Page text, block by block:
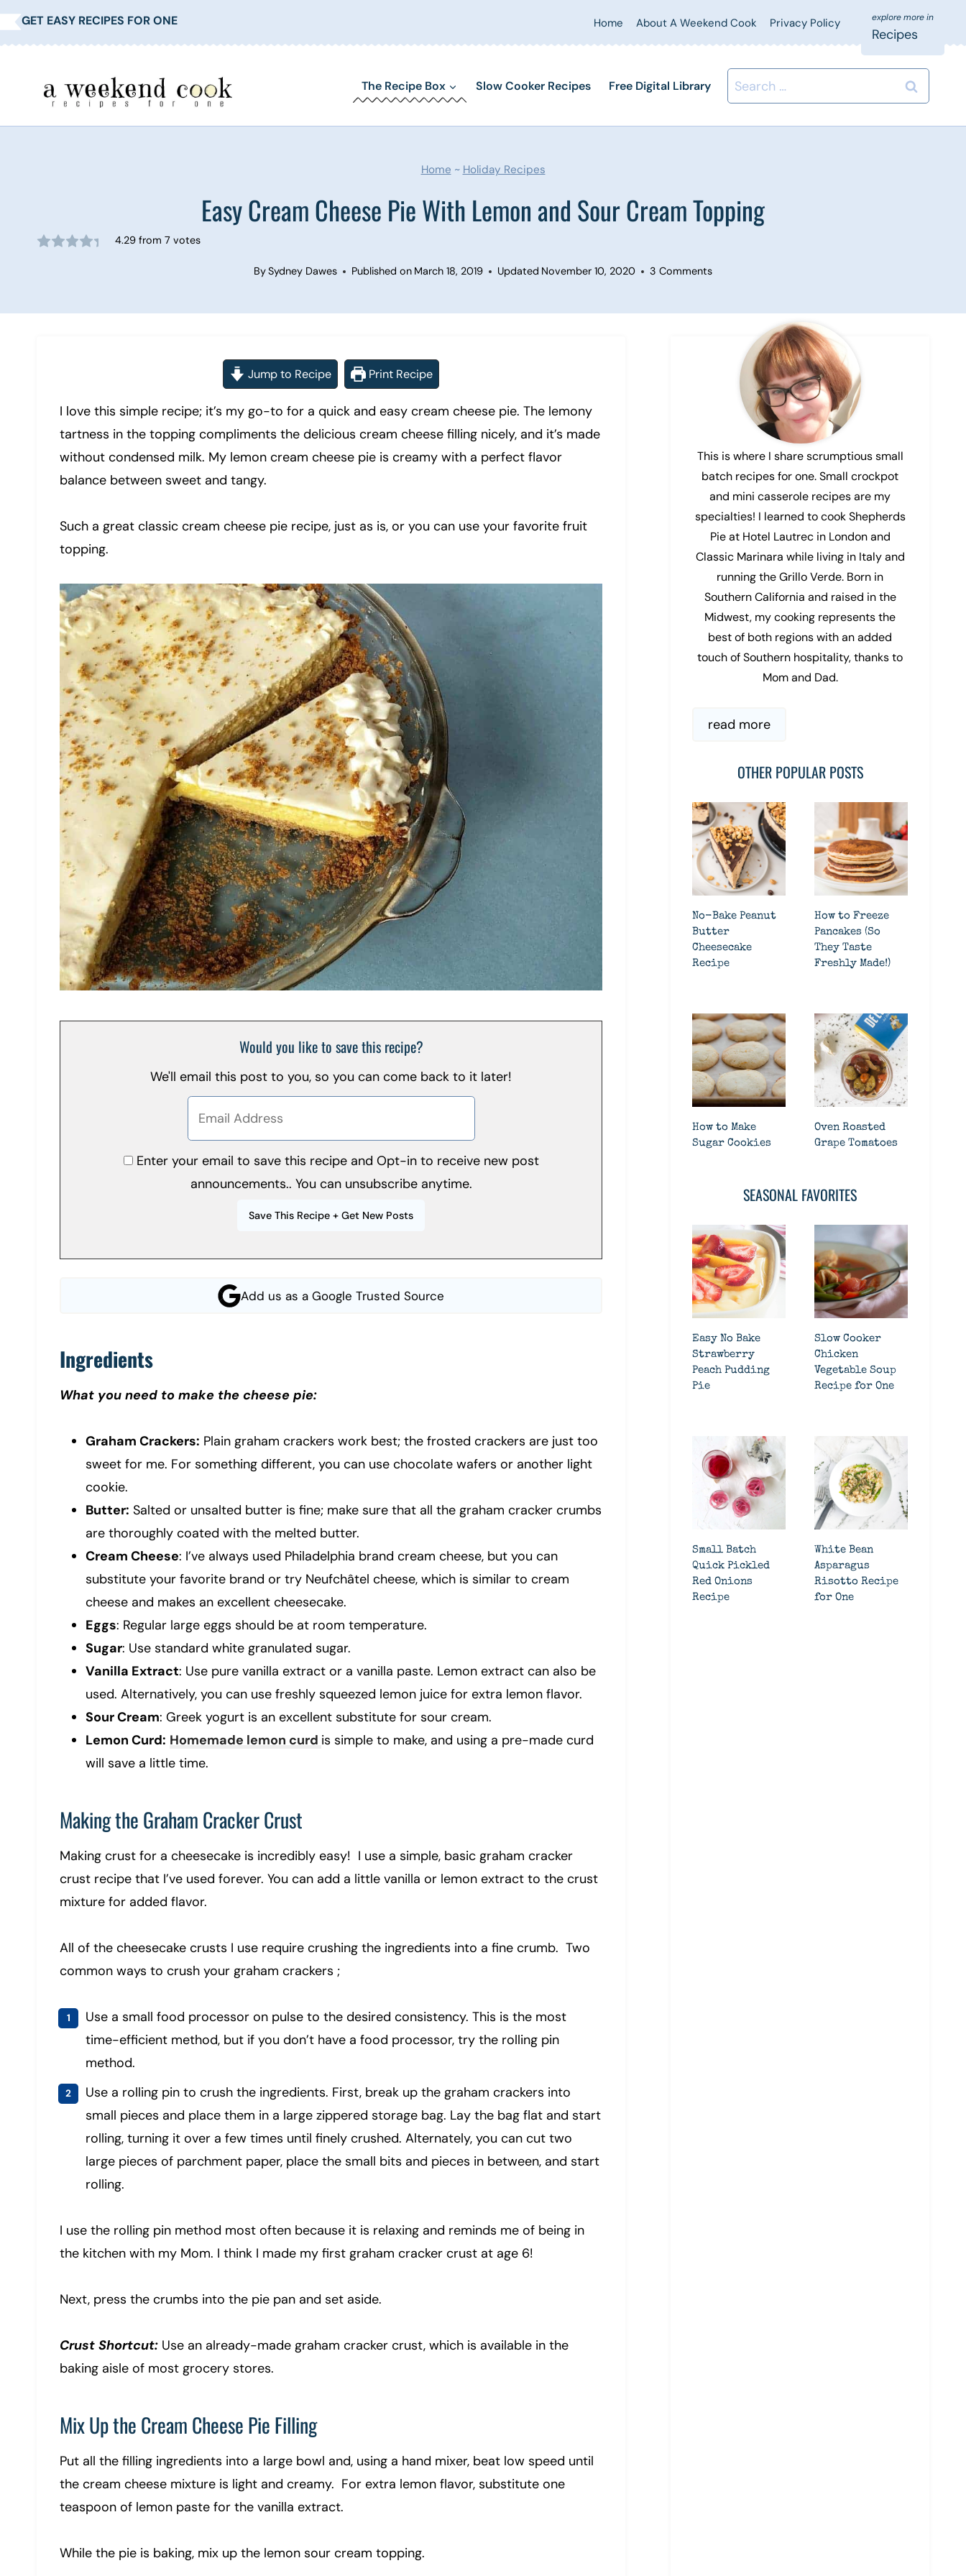
Skip
to
GET EASY RECIPES FOR ONE Home About A Weekend Cook Privacy Policy
Recipes
The Recipe Box Slow Cooker Recipes Free Digital Library
Search
for:
Home ~ Holiday Recipes
Easy Cream Cheese Pie With Lemon and Sour Cream Topping
4.29from 7votes
BySydney Dawes Published on March 18, 2019 Updated November 10, 2020 3 Comments
Jump to Recipe Print Recipe
I love this simple recipe; it’s my go-to for a quick and easy cream cheese pie. The lemony
tartness in the topping compliments the delicious cream cheese filling nicely, and it’s made
without condensed milk. My lemon cream cheese pie is creamy with a perfect flavor
balance between sweet and tangy.
Such a great classic cream cheese pie recipe, just as is, or you can use your favorite fruit
topping.
Would you like to save this recipe?
We'll email this post to you, so you can come back to it later!
Enter your email to save this recipe and Opt-in to receive new post
announcements.. You can unsubscribe anytime.
Add us as a Google Trusted Source
Ingredients
What you need to make the cheese pie:
Graham Crackers: Plain graham crackers work best; the frosted crackers are just too
sweet for me. For something different, you can use chocolate wafers or another light
cookie.
Butter: Salted or unsalted butter is fine; make sure that all the graham cracker crumbs
are thoroughly coated with the melted butter.
Cream Cheese: I’ve always used Philadelphia brand cream cheese, but you can
substitute your favorite brand or try Neufchâtel cheese, which is similar to cream
cheese and makes an excellent cheesecake.
Eggs: Regular large eggs should be at room temperature.
Sugar: Use standard white granulated sugar.
Vanilla Extract: Use pure vanilla extract or a vanilla paste. Lemon extract can also be
used. Alternatively, you can use freshly squeezed lemon juice for extra lemon flavor.
Sour Cream: Greek yogurt is an excellent substitute for sour cream.
Lemon Curd: Homemade lemon curd is simple to make, and using a pre-made curd
will save a little time.
Making the Graham Cracker Crust
Making crust for a cheesecake is incredibly easy! I use a simple, basic graham cracker
crust recipe that I’ve used forever. You can add a little vanilla or lemon extract to the crust
mixture for added flavor.
All of the cheesecake crusts I use require crushing the ingredients into a fine crumb. Two
common ways to crush your graham crackers ;
Use a small food processor on pulse to the desired consistency. This is the most
time-efficient method, but if you don’t have a food processor, try the rolling pin
method.
Use a rolling pin to crush the ingredients. First, break up the graham crackers into
small pieces and place them in a large zippered storage bag. Lay the bag flat and start
rolling, turning it over a few times until finely crushed. Alternately, you can cut two
large pieces of parchment paper, place the small bits and pieces in between, and start
rolling.
I use the rolling pin method most often because it is relaxing and reminds me of being in
the kitchen with my Mom. I think I made my first graham cracker crust at age 6!
Next, press the crumbs into the pie pan and set aside.
Crust Shortcut: Use an already-made graham cracker crust, which is available in the
baking aisle of most grocery stores.
Mix Up the Cream Cheese Pie Filling
Put all the filling ingredients into a large bowl and, using a hand mixer, beat low speed until
the cream cheese mixture is light and creamy. For extra lemon flavor, substitute one
teaspoon of lemon paste for the vanilla extract.
While the pie is baking, mix up the lemon sour cream topping.
This is where I share scrumptious small
batch recipes for one. Small crockpot
and mini casserole recipes are my
specialties! I learned to cook Shepherds
Pie at Hotel Lautrec in London and
Classic Marinara while living in Italy and
running the Grillo Verde. Born in
Southern California and raised in the
Midwest, my cooking represents the
best of both regions with an added
touch of Southern hospitality, thanks to
Mom and Dad.
read more
OTHER POPULAR POSTS
No-Bake Peanut
Butter
Cheesecake
Recipe
How to Freeze
Pancakes (So
They Taste
Freshly Made!)
How to Make
Sugar Cookies
Oven Roasted
Grape Tomatoes
SEASONAL FAVORITES
Easy No Bake
Strawberry
Peach Pudding
Pie
Slow Cooker
Chicken
Vegetable Soup
Recipe for One
Small Batch
Quick Pickled
Red Onions
Recipe
White Bean
Asparagus
Risotto Recipe
for One